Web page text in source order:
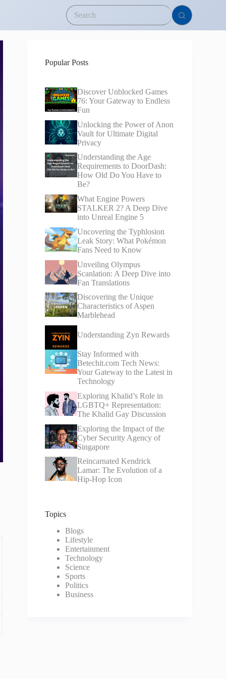
Popular Posts
Discover Unblocked Games
76: Your Gateway to Endless
Fun
Unlocking the Power of Anon
Vault for Ultimate Digital
Privacy
Understanding the Age
Requirements to DoorDash:
How Old Do You Have to
Be?
What Engine Powers
STALKER 2? A Deep Dive
into Unreal Engine 5
Uncovering the Typhlosion
Leak Story: What Pokémon
Fans Need to Know
Unveiling Olympus
Scanlation: A Deep Dive into
Fan Translations
Discovering the Unique
Characteristics of Aspen
Marblehead
Understanding Zyn Rewards
Stay Informed with
Betechit.com Tech News:
Your Gateway to the Latest in
Technology
Exploring Khalid’s Role in
LGBTQ+ Representation:
The Khalid Gay Discussion
Exploring the Impact of the
Cyber Security Agency of
Singapore
Reincarnated Kendrick
Lamar: The Evolution of a
Hip-Hop Icon
Topics
Blogs
Lifestyle
Entertainment
Technology
Science
Sports
Politics
Business